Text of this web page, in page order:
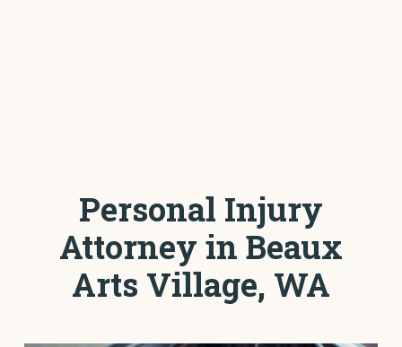
Personal Injury
Attorney in Beaux
Arts Village, WA